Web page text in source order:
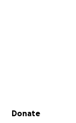
Secondary menu
Donate